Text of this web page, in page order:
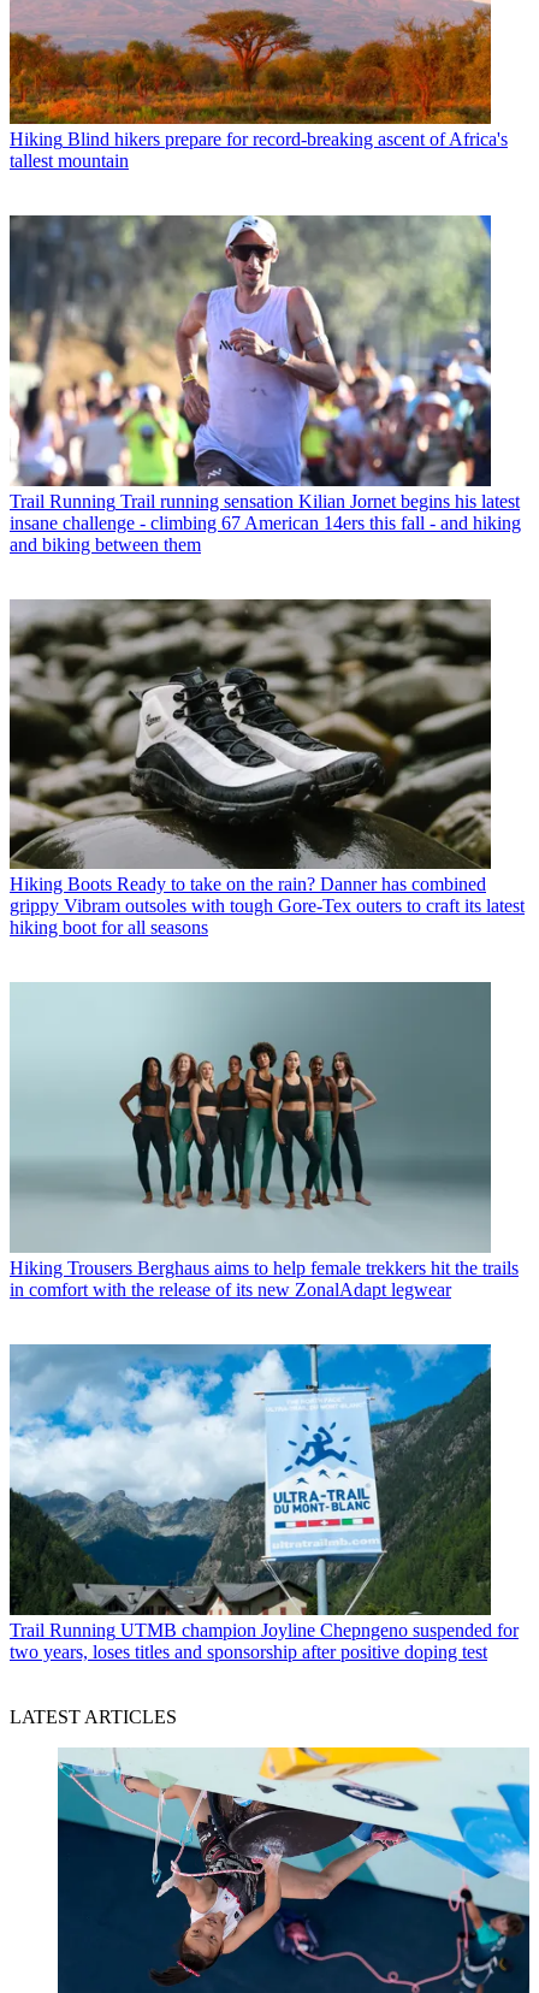
Hiking Blind hikers prepare for record-breaking ascent of Africa's
tallest mountain
Trail Running Trail running sensation Kilian Jornet begins his latest
insane challenge - climbing 67 American 14ers this fall - and hiking
and biking between them
Hiking Boots Ready to take on the rain? Danner has combined
grippy Vibram outsoles with tough Gore-Tex outers to craft its latest
hiking boot for all seasons
Hiking Trousers Berghaus aims to help female trekkers hit the trails
in comfort with the release of its new ZonalAdapt legwear
Trail Running UTMB champion Joyline Chepngeno suspended for
two years, loses titles and sponsorship after positive doping test
LATEST ARTICLES